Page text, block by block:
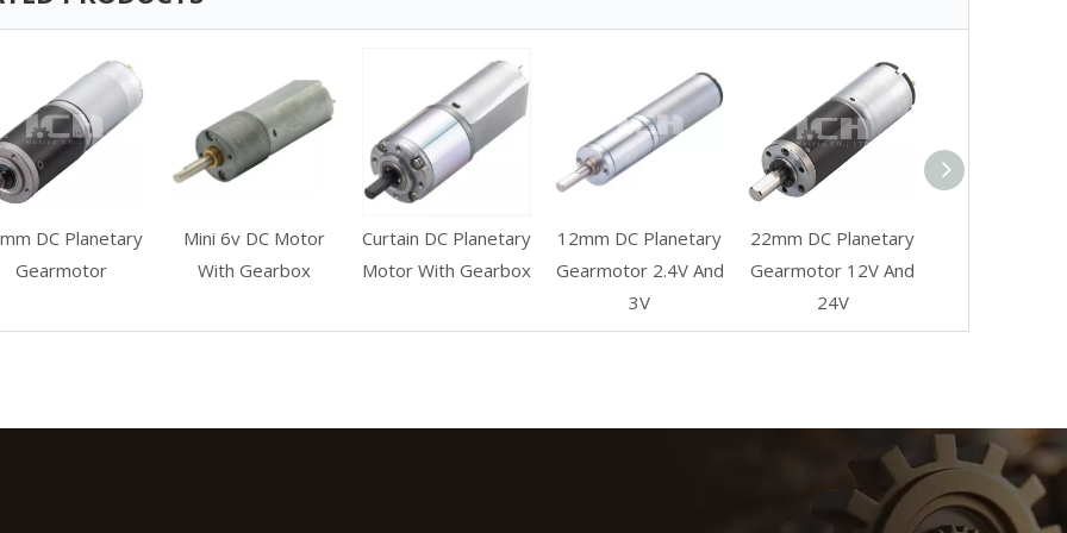
DC Planetary
Gearmotor
Mini 6v DC Motor
With Gearbox
Curtain DC Planetary
Motor With Gearbox
12mm DC Planetary
Gearmotor 2.4V And
3V
22mm DC Planetary
Gearmotor 12V And
24V